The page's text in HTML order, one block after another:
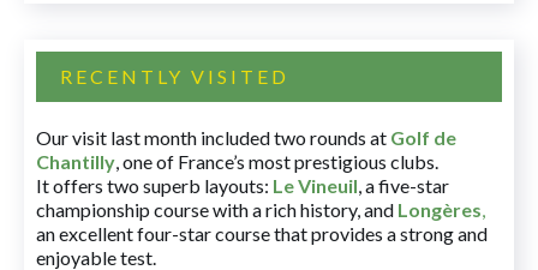
RECENTLY VISITED
Our visit last month included two rounds at Golf de
Chantilly, one of France’s most prestigious clubs.
It offers two superb layouts: Le Vineuil, a five-star
championship course with a rich history, and Longères,
an excellent four-star course that provides a strong and
enjoyable test.